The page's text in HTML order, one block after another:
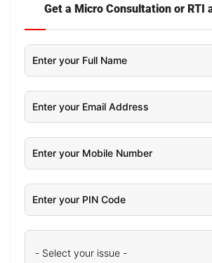
Get a Micro Consultation or RTI